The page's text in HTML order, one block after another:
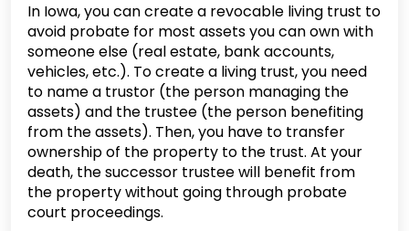
In Iowa, you can create a revocable living trust to
avoid probate for most assets you can own with
someone else (real estate, bank accounts,
vehicles, etc.). To create a living trust, you need
to name a trustor (the person managing the
assets) and the trustee (the person benefiting
from the assets). Then, you have to transfer
ownership of the property to the trust. At your
death, the successor trustee will benefit from
the property without going through probate
court proceedings.